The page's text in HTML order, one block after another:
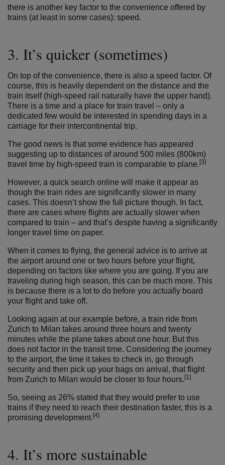
there is another key factor to the convenience offered by
trains (at least in some cases): speed.
3. It’s quicker (sometimes)
On top of the convenience, there is also a speed factor. Of
course, this is heavily dependent on the distance and the
train itself (high-speed rail naturally have the upper hand).
There is a time and a place for train travel – only a
dedicated few would be interested in spending days in a
carriage for their intercontinental trip.
The good news is that some evidence has appeared
suggesting up to distances of around 500 miles (800km)
travel time by high-speed train is comparable to plane. [3]
However, a quick search online will make it appear as
though the train rides are significantly slower in many
cases. This doesn’t show the full picture though. In fact,
there are cases where flights are actually slower when
compared to train – and that’s despite having a significantly
longer travel time on paper.
When it comes to flying, the general advice is to arrive at
the airport around one or two hours before your flight,
depending on factors like where you are going. If you are
traveling during high season, this can be much more. This
is because there is a lot to do before you actually board
your flight and take off.
Looking again at our example before, a train ride from
Zurich to Milan takes around three hours and twenty
minutes while the plane takes about one hour. But this
does not factor in the transit time. Considering the journey
to the airport, the time it takes to check in, go through
security and then pick up your bags on arrival, that flight
from Zurich to Milan would be closer to four hours. [1]
So, seeing as 26% stated that they would prefer to use
trains if they need to reach their destination faster, this is a
promising development. [4]
4. It’s more sustainable